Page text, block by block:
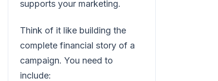
supports your marketing.
Think of it like building the
complete financial story of a
campaign. You need to
include: